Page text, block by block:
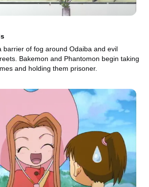
barrier of fog around Odaiba and evil
Bakemon and Phantomon begin taking
and holding them prisoner.